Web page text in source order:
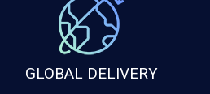
GLOBAL DELIVERY